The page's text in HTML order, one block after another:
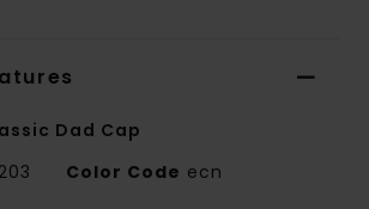
Dad Cap
Color Code ecn